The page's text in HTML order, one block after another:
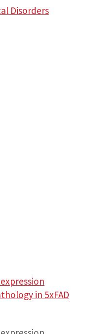
Disorders
in 5xFAD